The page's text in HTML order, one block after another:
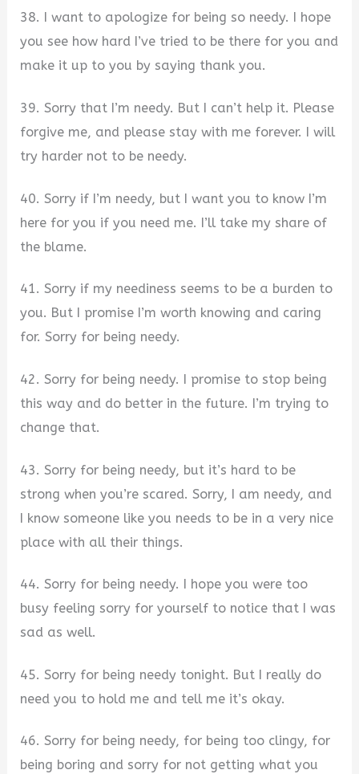
38. I want to apologize for being so needy. I hope
you see how hard I’ve tried to be there for you and
make it up to you by saying thank you.
39. Sorry that I’m needy. But I can’t help it. Please
forgive me, and please stay with me forever. I will
try harder not to be needy.
40. Sorry if I’m needy, but I want you to know I’m
here for you if you need me. I’ll take my share of
the blame.
41. Sorry if my neediness seems to be a burden to
you. But I promise I’m worth knowing and caring
for. Sorry for being needy.
42. Sorry for being needy. I promise to stop being
this way and do better in the future. I’m trying to
change that.
43. Sorry for being needy, but it’s hard to be
strong when you’re scared. Sorry, I am needy, and
I know someone like you needs to be in a very nice
place with all their things.
44. Sorry for being needy. I hope you were too
busy feeling sorry for yourself to notice that I was
sad as well.
45. Sorry for being needy tonight. But I really do
need you to hold me and tell me it’s okay.
46. Sorry for being needy, for being too clingy, for
being boring and sorry for not getting what you